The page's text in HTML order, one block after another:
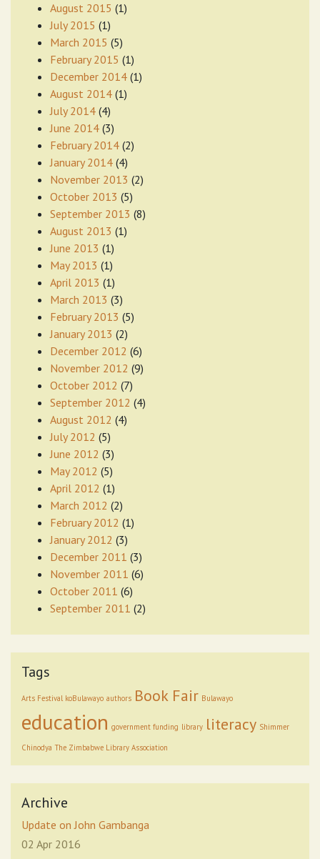
August 2015 (1)
July 2015 (1)
March 2015 (5)
February 2015 (1)
December 2014 (1)
August 2014 (1)
July 2014 (4)
June 2014 (3)
February 2014 (2)
January 2014 (4)
November 2013 (2)
October 2013 (5)
September 2013 (8)
August 2013 (1)
June 2013 (1)
May 2013 (1)
April 2013 (1)
March 2013 (3)
February 2013 (5)
January 2013 (2)
December 2012 (6)
November 2012 (9)
October 2012 (7)
September 2012 (4)
August 2012 (4)
July 2012 (5)
June 2012 (3)
May 2012 (5)
April 2012 (1)
March 2012 (2)
February 2012 (1)
January 2012 (3)
December 2011 (3)
November 2011 (6)
October 2011 (6)
September 2011 (2)
Tags
Arts Festival koBulawayo authors Book Fair Bulawayo
education government funding library literacy Shimmer
Chinodya The Zimbabwe Library Association
Archive
Update on John Gambanga
02 Apr 2016